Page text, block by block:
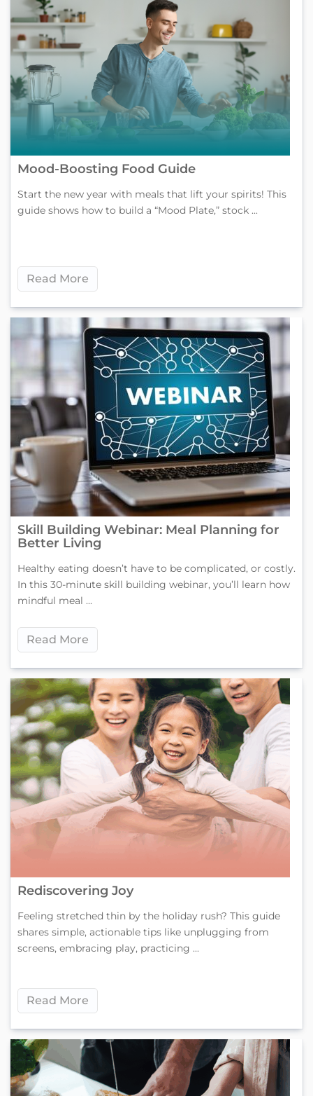
Mood-Boosting Food Guide
Start the new year with meals that lift your spirits! This
guide shows how to build a “Mood Plate,” stock ...
Read More
Skill Building Webinar: Meal Planning for
Better Living
Healthy eating doesn’t have to be complicated, or costly.
In this 30-minute skill building webinar, you’ll learn how
mindful meal ...
Read More
Rediscovering Joy
Feeling stretched thin by the holiday rush? This guide
shares simple, actionable tips like unplugging from
screens, embracing play, practicing ...
Read More